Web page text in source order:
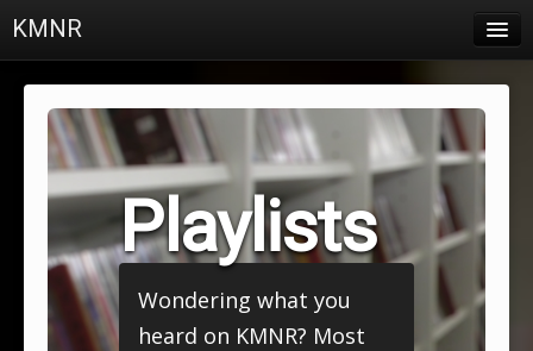
KMNR
Schedule
Town & Campus News
Charts Playlists
Wondering what you
heard on KMNR? Most